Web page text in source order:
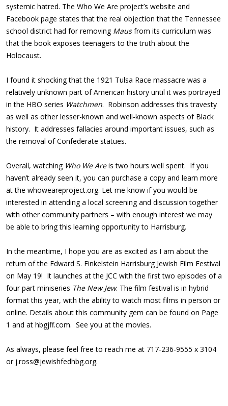
systemic hatred. The Who We Are project’s website and
Facebook page states that the real objection that the Tennessee
school district had for removing Mausfrom its curriculum was
that the book exposes teenagers to the truth about the
Holocaust.
I found it shocking that the 1921 Tulsa Race massacre was a
relatively unknown part of American history until it was portrayed
in the HBO series Watchmen. Robinson addresses this travesty
as well as other lesser-known and well-known aspects of Black
history. It addresses fallacies around important issues, such as
the removal of Confederate statues.
Overall, watching Who We Areis two hours well spent. If you
haven’t already seen it, you can purchase a copy and learn more
at the whoweareproject.org. Let me know if you would be
interested in attending a local screening and discussion together
with other community partners – with enough interest we may
be able to bring this learning opportunity to Harrisburg.
In the meantime, I hope you are as excited as I am about the
return of the Edward S. Finkelstein Harrisburg Jewish Film Festival
on May 19! It launches at the JCC with the first two episodes of a
four part miniseries The New Jew. The film festival is in hybrid
format this year, with the ability to watch most films in person or
online. Details about this community gem can be found on Page
1 and at hbgjff.com. See you at the movies.
As always, please feel free to reach me at 717-236-9555 x 3104
or j.ross@jewishfedhbg.org.